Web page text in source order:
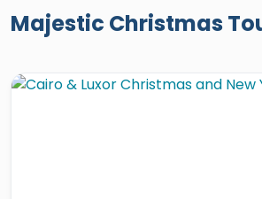
chance to create the
adventure.
Majestic Christmas